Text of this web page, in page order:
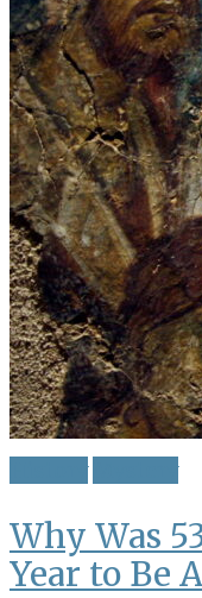
Why Was
Year to Be